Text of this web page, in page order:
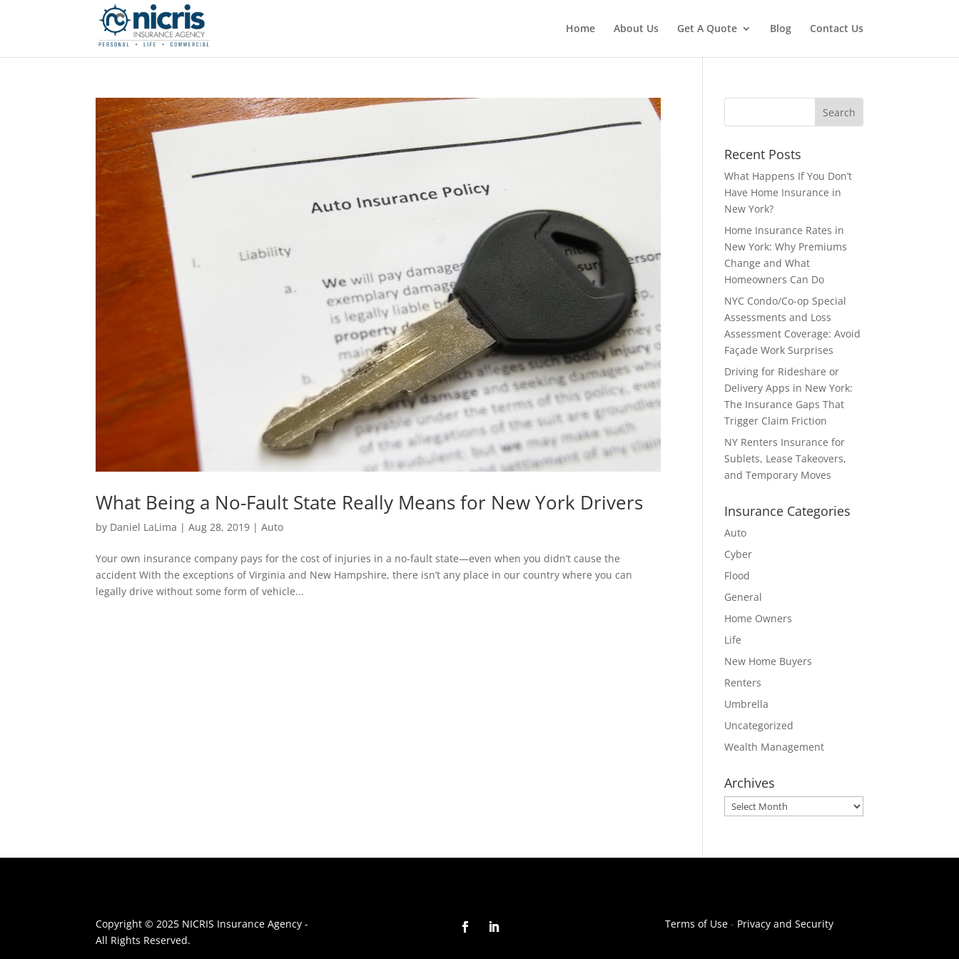
Home About Us Get A Quote Blog Contact Us
What Being a No-Fault State Really Means for New York Drivers
by Daniel LaLima |Aug 28, 2019 |Auto
Your own insurance company pays for the cost of injuries in a no-fault state—even when you didn’t cause the
accident With the exceptions of Virginia and New Hampshire, there isn’t any place in our country where you can
legally drive without some form of vehicle...
Recent Posts
What Happens If You Don’t
Have Home Insurance in
New York?
Home Insurance Rates in
New York: Why Premiums
Change and What
Homeowners Can Do
NYC Condo/Co-op Special
Assessments and Loss
Assessment Coverage: Avoid
Façade Work Surprises
Driving for Rideshare or
Delivery Apps in New York:
The Insurance Gaps That
Trigger Claim Friction
NY Renters Insurance for
Sublets, Lease Takeovers,
and Temporary Moves
Insurance Categories
Auto
Cyber
Flood
General
Home Owners
Life
New Home Buyers
Renters
Umbrella
Uncategorized
Wealth Management
Archives
Archives
Copyright © 2025 NICRIS Insurance Agency -
All Rights Reserved.
Terms of Use - Privacy and Security